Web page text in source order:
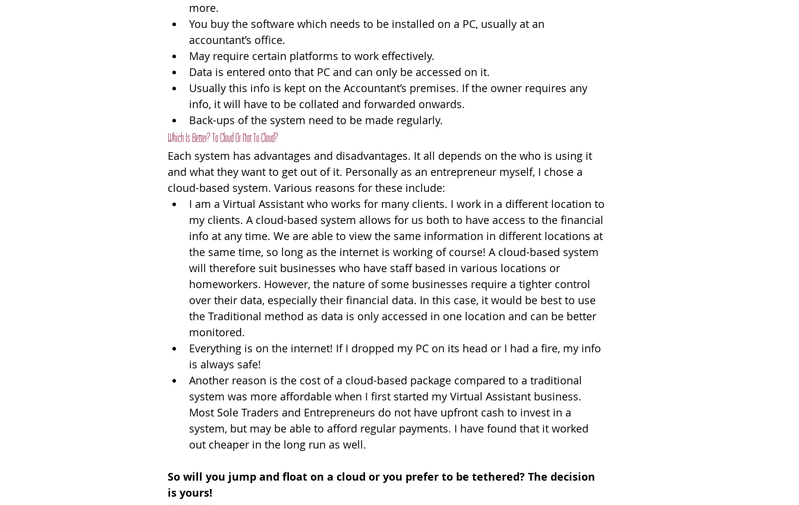
more.
You buy the software which needs to be installed on a PC, usually at an
accountant’s office.
May require certain platforms to work effectively.
Data is entered onto that PC and can only be accessed on it.
Usually this info is kept on the Accountant’s premises. If the owner requires any
info, it will have to be collated and forwarded onwards.
Back-ups of the system need to be made regularly.
Which Is Better? To Cloud Or Not To Cloud?
Each system has advantages and disadvantages. It all depends on the who is using it
and what they want to get out of it. Personally as an entrepreneur myself, I chose a
cloud-based system. Various reasons for these include:
I am a Virtual Assistant who works for many clients. I work in a different location to
my clients. A cloud-based system allows for us both to have access to the financial
info at any time. We are able to view the same information in different locations at
the same time, so long as the internet is working of course! A cloud-based system
will therefore suit businesses who have staff based in various locations or
homeworkers. However, the nature of some businesses require a tighter control
over their data, especially their financial data. In this case, it would be best to use
the Traditional method as data is only accessed in one location and can be better
monitored.
Everything is on the internet! If I dropped my PC on its head or I had a fire, my info
is always safe!
Another reason is the cost of a cloud-based package compared to a traditional
system was more affordable when I first started my Virtual Assistant business.
Most Sole Traders and Entrepreneurs do not have upfront cash to invest in a
system, but may be able to afford regular payments. I have found that it worked
out cheaper in the long run as well.
So will you jump and float on a cloud or you prefer to be tethered? The decision
is yours!